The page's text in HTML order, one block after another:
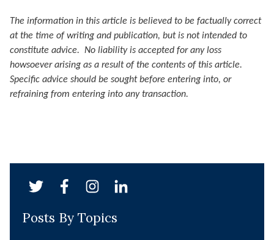
The information in this article is believed to be factually correct
at the time of writing and publication, but is not intended to
constitute advice. No liability is accepted for any loss
howsoever arising as a result of the contents of this article.
Specific advice should be sought before entering into, or
refraining from entering into any transaction.
Posts By Topics